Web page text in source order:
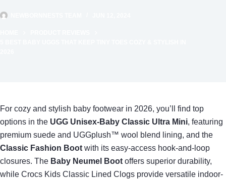
For cozy and stylish baby footwear in 2026, you’ll find top
options in the UGG Unisex-Baby Classic Ultra Mini, featuring
premium suede and UGGplush™ wool blend lining, and the
Classic Fashion Boot with its easy-access hook-and-loop
closures. The Baby Neumel Boot offers superior durability,
while Crocs Kids Classic Lined Clogs provide versatile indoor-